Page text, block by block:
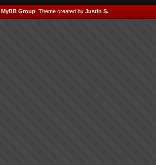
MyBB Group. Theme created by Justin S.